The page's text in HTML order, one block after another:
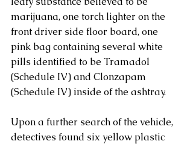
marijuana, one torch lighter on the
front driver side floor board, one
pink bag containing several white
pills identified to be Tramadol
(Schedule IV) and Clonzapam
(Schedule IV) inside of the ashtray.
Upon a further search of the vehicle,
detectives found six yellow plastic